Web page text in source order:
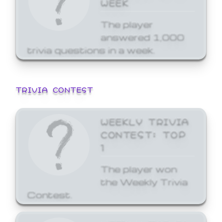
The player
answered 1,000
trivia questions in a week.
TRIVIA CONTEST
WEEKLY TRIVIA
CONTEST: TOP
1
The player won
the Weekly Trivia
Contest.